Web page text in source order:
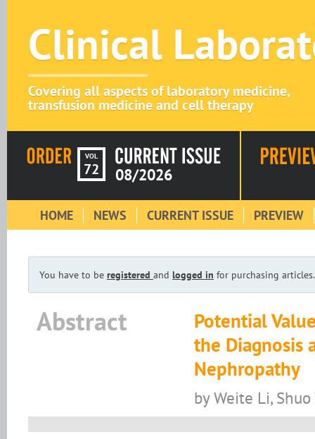
Clinical
Covering all aspects of laboratory medicine,
transfusion medicine and cell therapy
VOL
72 08/2026
HOME NEWS CURRENT ISSUE PREVIEW
You have to be registered and logged in for purchasing articles.
Abstract
Potential
the Diagnosis
Nephropathy
by Weite Li, Shuo